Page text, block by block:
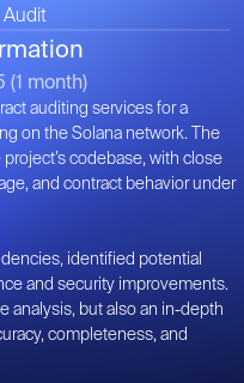
(1 month)
auditing services for a
on the Solana network. The
codebase, with close
and contract behavior under
identified potential
and security improvements.
analysis, but also an in-depth
completeness, and